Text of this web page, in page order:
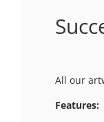
All our
Features: